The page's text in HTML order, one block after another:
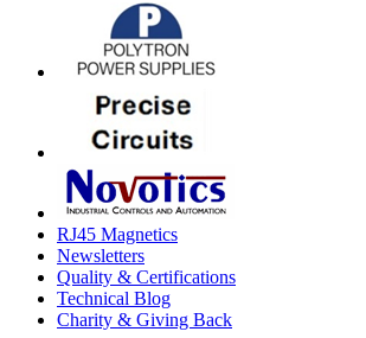
RJ45 Magnetics
Newsletters
Quality & Certifications
Technical Blog
Charity & Giving Back